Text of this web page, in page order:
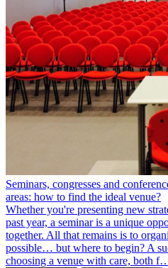
Seminars, congresses and
areas: how to find the ideal venue?
Whether you're presenting new
past year, a seminar is a unique
together. All that remains is to
possible… but where to begin? A
choosing a venue with care, both